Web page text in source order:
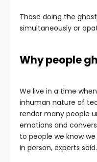
Those doing the
simultaneously or
Why people
We live in a time
inhuman nature of
render many people
emotions and
to people we know
in person, experts said.